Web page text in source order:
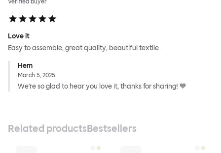
Verified buyer
Love it
Easy to assemble, great quality, beautiful textile
Hem
March 5, 2025
We're so glad to hear you love it, thanks for sharing! 💙
Related productsBestsellers